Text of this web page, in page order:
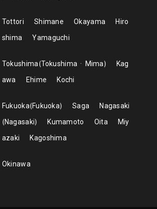
Tottori Shimane Okayama
Hiro
shima
Yamaguchi
Tokushima Tokushima Mima
Kag
awa
Ehime Kochi
Fukuoka Fukuoka Saga
Nagasaki
Nagasaki
Kumamoto Oita
Miy
azaki
Kagoshima
Okinawa